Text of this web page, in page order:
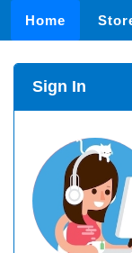
Home
Sign In